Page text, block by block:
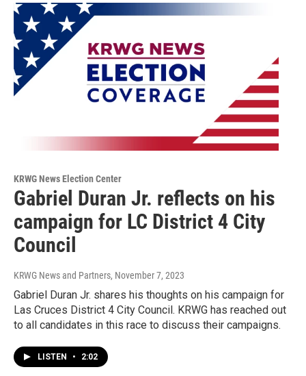
KRWG News Election Center
Gabriel Duran Jr. reflects on his
campaign for LC District 4 City
Council
KRWG News and Partners, November 7, 2023
Gabriel Duran Jr. shares his thoughts on his campaign for
Las Cruces District 4 City Council. KRWG has reached out
to all candidates in this race to discuss their campaigns.
LISTEN • 2:02